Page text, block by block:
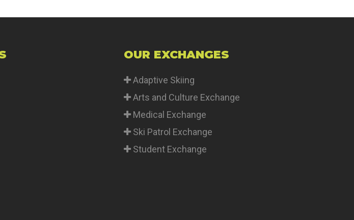
OUR EXCHANGES
Adaptive Skiing
Arts and Culture Exchange
Medical Exchange
Ski Patrol Exchange
Student Exchange